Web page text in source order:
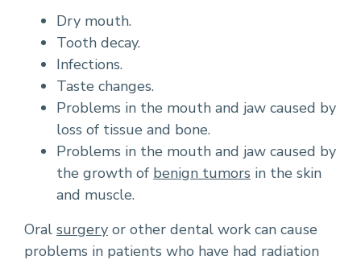
Dry mouth.
Tooth decay.
Infections.
Taste changes.
Problems in the mouth and jaw caused by
loss of tissue and bone.
Problems in the mouth and jaw caused by
the growth of benign tumors in the skin
and muscle.
Oral surgery or other dental work can cause
problems in patients who have had radiation